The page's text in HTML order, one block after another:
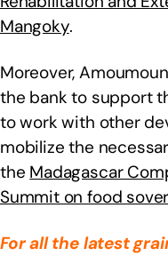
Mangoky.
Moreover,
the bank to support
to work with other
mobilize the
the Madagascar
Summit on food
For all the latest